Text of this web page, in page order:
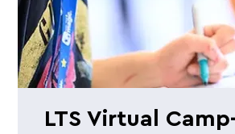
LTS Virtual